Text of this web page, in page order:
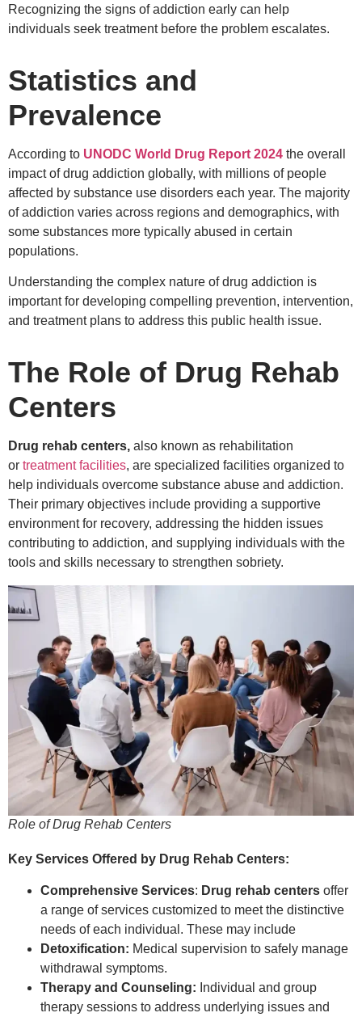
Recognizing the signs of addiction early can help
individuals seek treatment before the problem escalates.
Statistics and
Prevalence
According to UNODC World Drug Report 2024 the overall
impact of drug addiction globally, with millions of people
affected by substance use disorders each year. The majority
of addiction varies across regions and demographics, with
some substances more typically abused in certain
populations.
Understanding the complex nature of drug addiction is
important for developing compelling prevention, intervention,
and treatment plans to address this public health issue.
The Role of Drug Rehab
Centers
Drug rehab centers, also known as rehabilitation
or treatment facilities, are specialized facilities organized to
help individuals overcome substance abuse and addiction.
Their primary objectives include providing a supportive
environment for recovery, addressing the hidden issues
contributing to addiction, and supplying individuals with the
tools and skills necessary to strengthen sobriety.
Role of Drug Rehab Centers
Key Services Offered by Drug Rehab Centers:
Comprehensive Services: Drug rehab centers offer
a range of services customized to meet the distinctive
needs of each individual. These may include
Detoxification: Medical supervision to safely manage
withdrawal symptoms.
Therapy and Counseling: Individual and group
therapy sessions to address underlying issues and